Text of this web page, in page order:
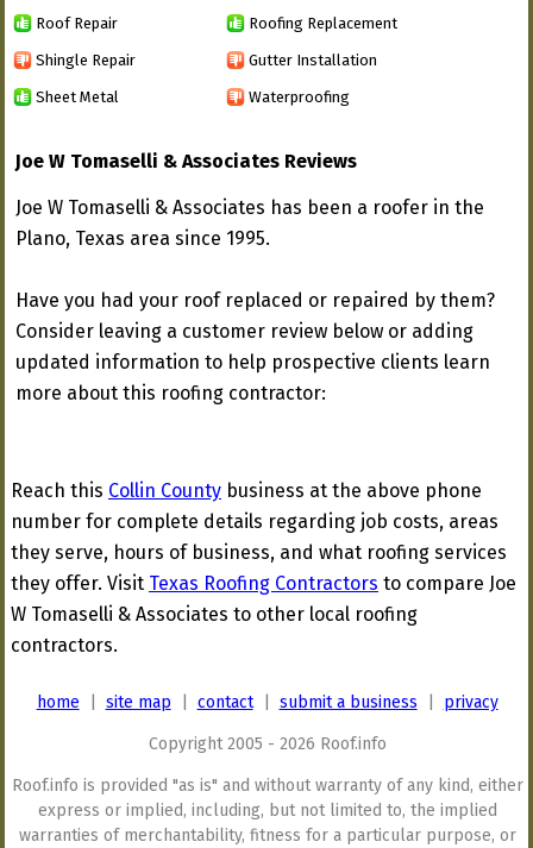
Roof Repair Roofing Replacement
Shingle Repair Gutter Installation
Sheet Metal Waterproofing
Joe W Tomaselli & Associates Reviews
Joe W Tomaselli & Associates has been a roofer in the
Plano, Texas area since 1995.
Have you had your roof replaced or repaired by them?
Consider leaving a customer review below or adding
updated information to help prospective clients learn
more about this roofing contractor:
Reach this Collin County business at the above phone
number for complete details regarding job costs, areas
they serve, hours of business, and what roofing services
they offer. Visit Texas Roofing Contractors to compare Joe
W Tomaselli & Associates to other local roofing
contractors.
home site map contact| submit a business privacy
Copyright 2005 - 2026 Roof.info
Roof.info is provided "as is" and without warranty of any kind, either
express or implied, including, but not limited to, the implied
warranties of merchantability, fitness for a particular purpose, or